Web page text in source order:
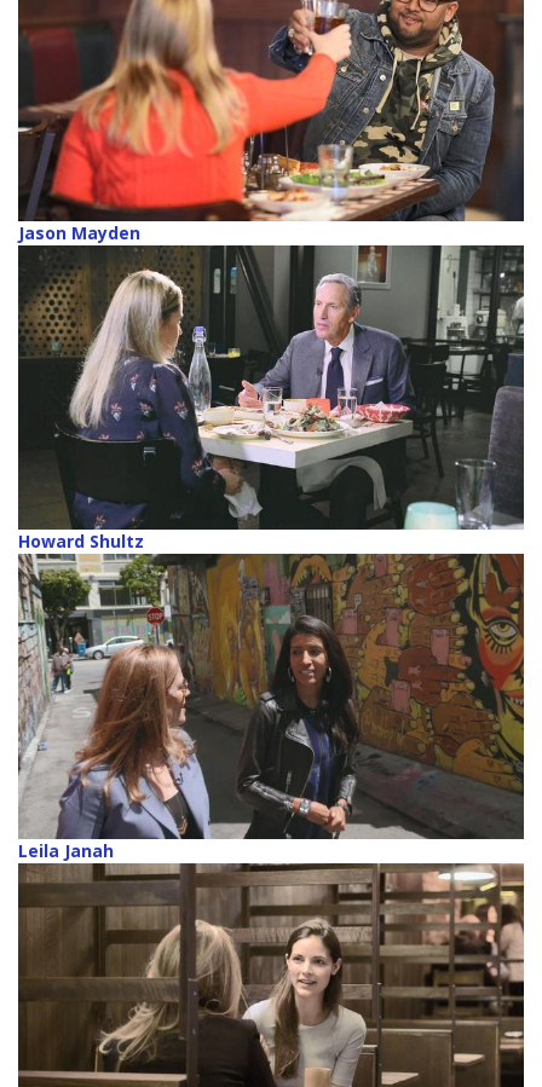
Jason Mayden
Howard Shultz
Leila Janah